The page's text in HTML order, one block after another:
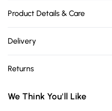
Product Details & Care
100% Polyester. Wash on a 30
tumble dry. Dry clean co-
approx: 5"9. Length approx:
Delivery
Delivery)
Super Saver Delivery
Returns
you receive it, to send
We Think You'll Like